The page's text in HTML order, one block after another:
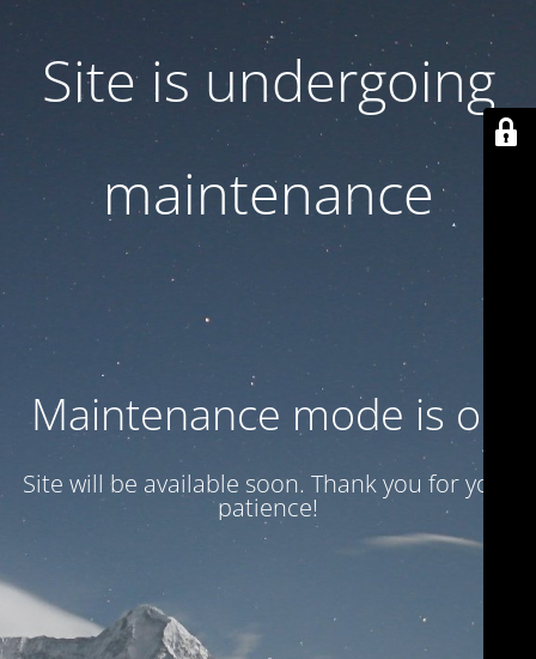
Site is undergoing
maintenance
Maintenance mode is on
Site will be available soon. Thank you for your
patience!